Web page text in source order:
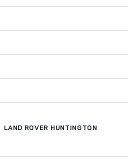
LAND ROVER HUNTINGTON